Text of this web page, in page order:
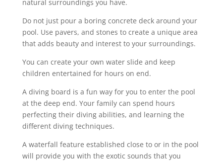
natural surroundings you have.
Do not just pour a boring concrete deck around your
pool. Use pavers, and stones to create a unique area
that adds beauty and interest to your surroundings.
You can create your own water slide and keep
children entertained for hours on end.
A diving board is a fun way for you to enter the pool
at the deep end. Your family can spend hours
perfecting their diving abilities, and learning the
different diving techniques.
A waterfall feature established close to or in the pool
will provide you with the exotic sounds that you